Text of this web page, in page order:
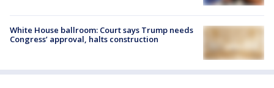
White House ballroom: Court says Trump needs
Congress’ approval, halts construction